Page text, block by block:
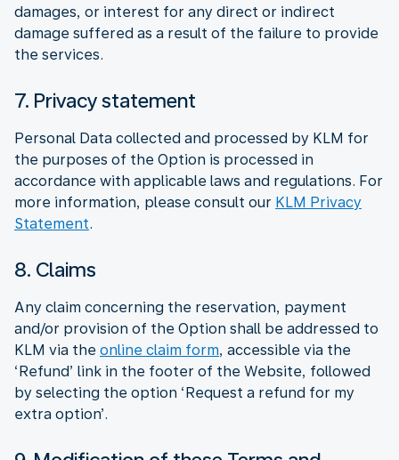
damages, or interest for any direct or indirect
damage suffered as a result of the failure to provide
the services.
7. Privacy statement
Personal Data collected and processed by KLM for
the purposes of the Option is processed in
accordance with applicable laws and regulations. For
more information, please consult our KLM Privacy
Statement.
8. Claims
Any claim concerning the reservation, payment
and/or provision of the Option shall be addressed to
KLM via the online claim form, accessible via the
‘Refund’ link in the footer of the Website, followed
by selecting the option ‘Request a refund for my
extra option’.